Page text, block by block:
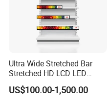
Ultra Wide Stretched Bar
Stretched HD LCD LED
Advertising Display
Standing Touch Screen WiFi
US$100.00-1,500.00